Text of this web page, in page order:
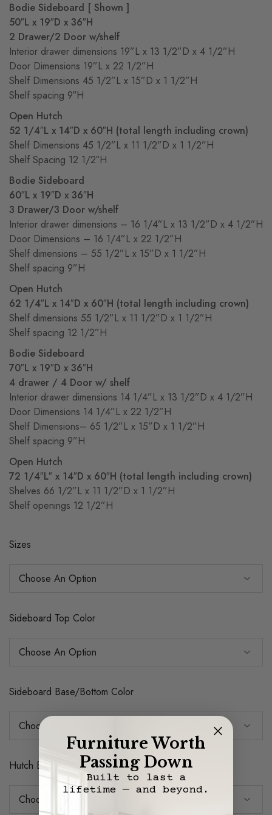
Bodie Sideboard [ Shown ]
50″L x 19″D x 36″H
2 Drawer/2 Door w/shelf
Interior drawer dimensions 19”L x 13 1/2”D x 4 1/2”H
Door Dimensions 19”L x 22 1/2”H
Shelf Dimensions 45 1/2”L x 15”D x 1 1/2”H
Shelf spacing 9″H
Open Hutch
52 1/4″L x 14″D x 60″H (total length including crown)
Shelf Dimensions 45 1/2”L x 11 1/2”D x 1 1/2”H
Shelf Spacing 12 1/2″H
Bodie Sideboard
60″L x 19″D x 36″H
3 Drawer/3 Door w/shelf
Interior drawer dimensions – 16 1/4”L x 13 1/2”D x 4 1/2”H
Door Dimensions – 16 1/4”L x 22 1/2”H
Shelf dimensions – 55 1/2”L x 15”D x 1 1/2”H
Shelf spacing 9”H
Open Hutch
62 1/4″L x 14″D x 60″H (total length including crown)
Shelf dimensions 55 1/2”L x 11 1/2”D x 1 1/2”H
Shelf spacing 12 1/2”H
Bodie Sideboard
70″L x 19″D x 36″H
4 drawer / 4 Door w/ shelf
Interior drawer dimensions 14 1/4”L x 13 1/2”D x 4 1/2”H
Door Dimensions 14 1/4”L x 22 1/2”H
Shelf Dimensions– 65 1/2”L x 15”D x 1 1/2”H
Shelf spacing 9”H
Open Hutch
72 1/4″L″ x 14″D x 60″H (total length including crown)
Shelves 66 1/2”L x 11 1/2”D x 1 1/2”H
Shelf openings 12 1/2”H
Sizes
Sideboard Top Color
Sideboard Base/Bottom Color
Hutch Exterior & Shelves Color
Furniture Worth
Passing Down
Built to last a
lifetime — and beyond.